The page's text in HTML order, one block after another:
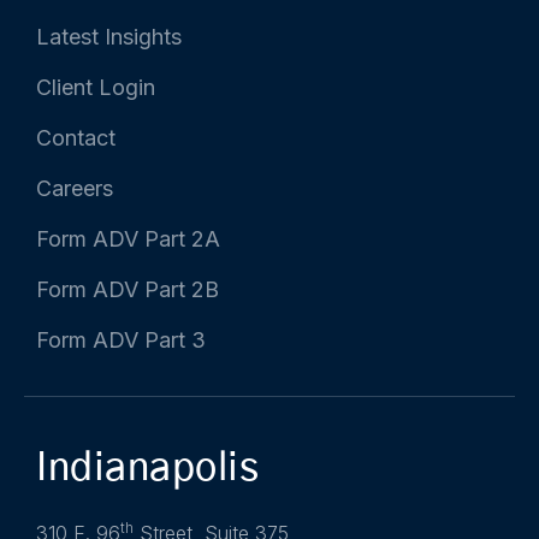
Latest Insights
Client Login
Contact
Careers
Form ADV Part 2A
Form ADV Part 2B
Form ADV Part 3
Indianapolis
310 E. 96th Street, Suite 375